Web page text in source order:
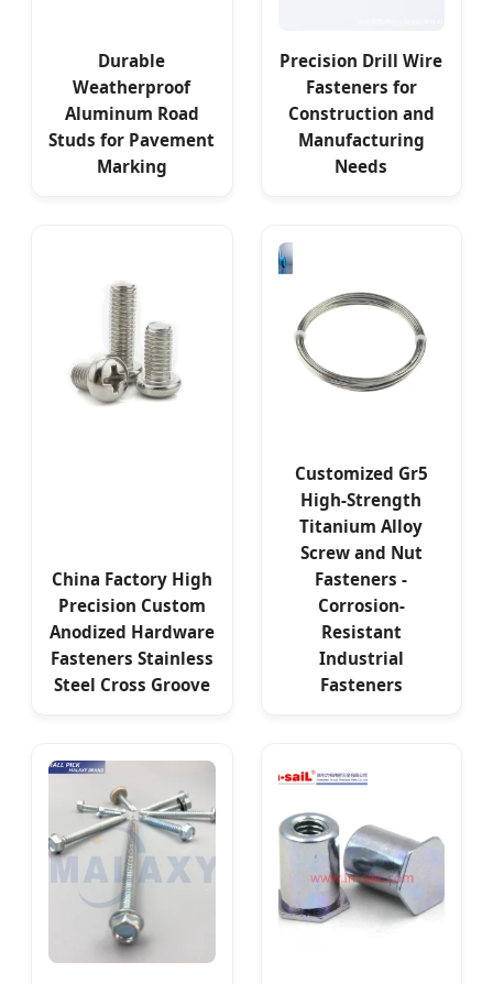
Durable
Weatherproof
Aluminum Road
Studs for Pavement
Marking
Precision Drill Wire
Fasteners for
Construction and
Manufacturing
Needs
China Factory High
Precision Custom
Anodized Hardware
Fasteners Stainless
Steel Cross Groove
Customized Gr5
High-Strength
Titanium Alloy
Screw and Nut
Fasteners -
Corrosion-
Resistant
Industrial
Fasteners